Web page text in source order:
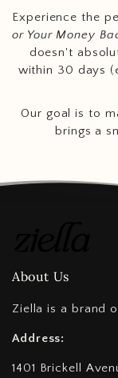
Experience the
or Your Money
doesn't
within 30 days
Our goal is to
brings a
About Us
Ziella is a brand
Address:
1401 Brickell